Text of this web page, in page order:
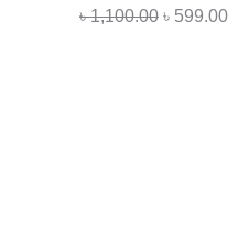
৳1,100.00 ৳ 599.00